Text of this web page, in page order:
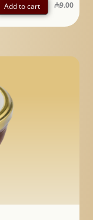
₼9.00
Add to cart